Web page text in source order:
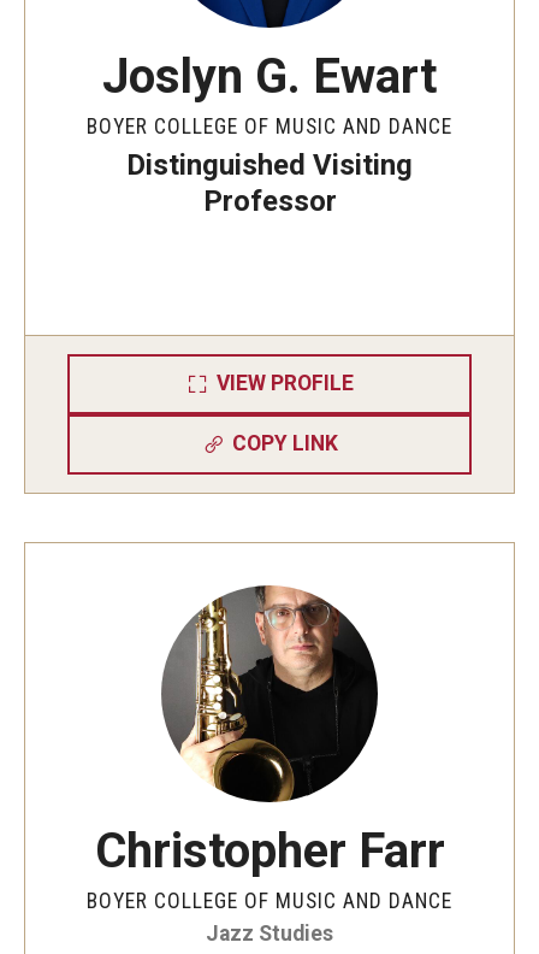
Joslyn G. Ewart
BOYER COLLEGE OF MUSIC AND DANCE
Distinguished Visiting
Professor
VIEW PROFILE
COPY LINK
Christopher Farr
BOYER COLLEGE OF MUSIC AND DANCE
Jazz Studies